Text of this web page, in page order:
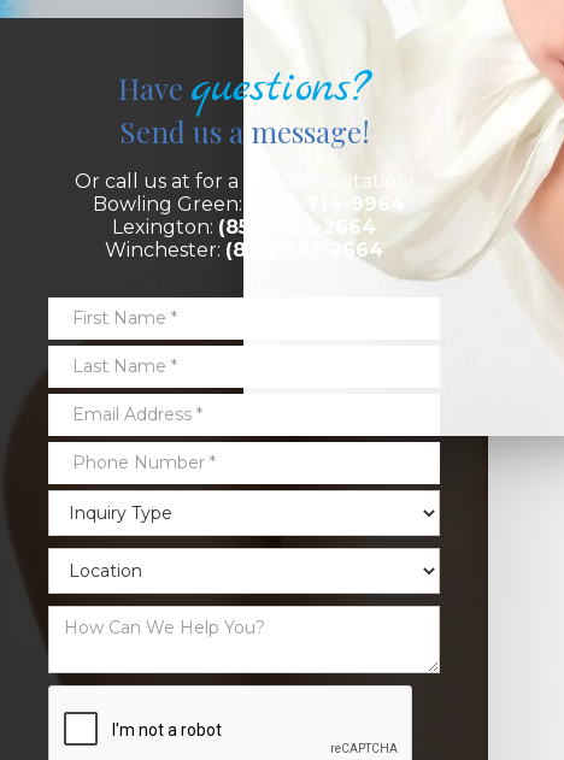
Have questions?
Send us a message!
Or call us at for a free consultation!
Bowling Green:
(270) 714-9964
Lexington: (859) 762-2664
Winchester: (859) 762-2664